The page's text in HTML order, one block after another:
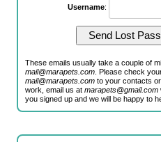
Username:
These emails usually take a couple of
mail@marapets.com . Please check
mail@marapets.com to your contacts
work, email us atmarapets@gmail.com
you signed up and we will be happy to